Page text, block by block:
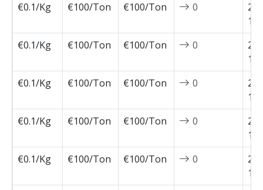
€0.1/Kg
€100/Ton €100/Ton 0
€0.1/Kg
€100/Ton €100/Ton 0
€0.1/Kg
€100/Ton €100/Ton 0
€0.1/Kg
€100/Ton €100/Ton 0
€0.1/Kg
€100/Ton €100/Ton 0